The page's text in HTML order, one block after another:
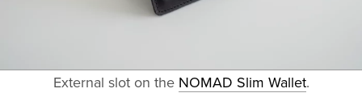
External slot on the NOMAD Slim Wallet.